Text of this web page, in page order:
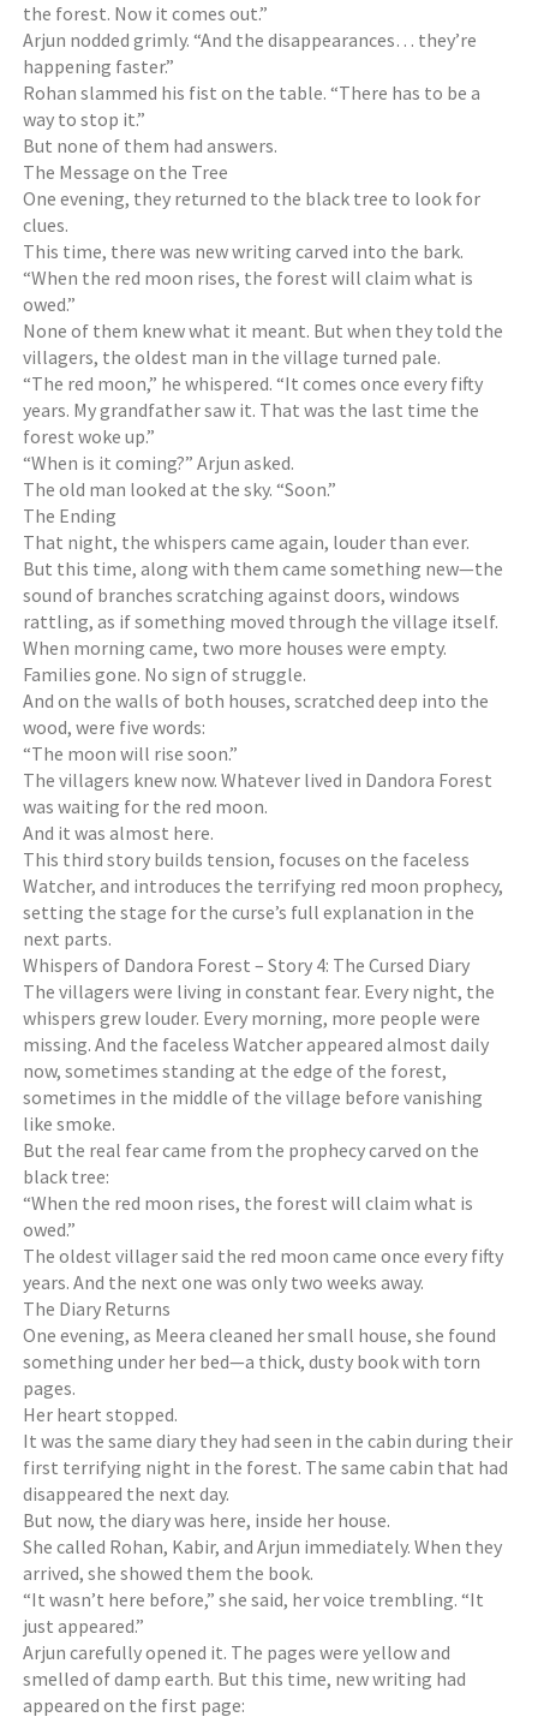
the forest. Now it comes out.”
Arjun nodded grimly. “And the disappearances… they’re
happening faster.”
Rohan slammed his fist on the table. “There has to be a
way to stop it.”
But none of them had answers.
The Message on the Tree
One evening, they returned to the black tree to look for
clues.
This time, there was new writing carved into the bark.
“When the red moon rises, the forest will claim what is
owed.”
None of them knew what it meant. But when they told the
villagers, the oldest man in the village turned pale.
“The red moon,” he whispered. “It comes once every fifty
years. My grandfather saw it. That was the last time the
forest woke up.”
“When is it coming?” Arjun asked.
The old man looked at the sky. “Soon.”
The Ending
That night, the whispers came again, louder than ever.
But this time, along with them came something new—the
sound of branches scratching against doors, windows
rattling, as if something moved through the village itself.
When morning came, two more houses were empty.
Families gone. No sign of struggle.
And on the walls of both houses, scratched deep into the
wood, were five words:
“The moon will rise soon.”
The villagers knew now. Whatever lived in Dandora Forest
was waiting for the red moon.
And it was almost here.
This third story builds tension, focuses on the faceless
Watcher, and introduces the terrifying red moon prophecy,
setting the stage for the curse’s full explanation in the
next parts.
Whispers of Dandora Forest – Story 4: The Cursed Diary
The villagers were living in constant fear. Every night, the
whispers grew louder. Every morning, more people were
missing. And the faceless Watcher appeared almost daily
now, sometimes standing at the edge of the forest,
sometimes in the middle of the village before vanishing
like smoke.
But the real fear came from the prophecy carved on the
black tree:
“When the red moon rises, the forest will claim what is
owed.”
The oldest villager said the red moon came once every fifty
years. And the next one was only two weeks away.
The Diary Returns
One evening, as Meera cleaned her small house, she found
something under her bed—a thick, dusty book with torn
pages.
Her heart stopped.
It was the same diary they had seen in the cabin during their
first terrifying night in the forest. The same cabin that had
disappeared the next day.
But now, the diary was here, inside her house.
She called Rohan, Kabir, and Arjun immediately. When they
arrived, she showed them the book.
“It wasn’t here before,” she said, her voice trembling. “It
just appeared.”
Arjun carefully opened it. The pages were yellow and
smelled of damp earth. But this time, new writing had
appeared on the first page: